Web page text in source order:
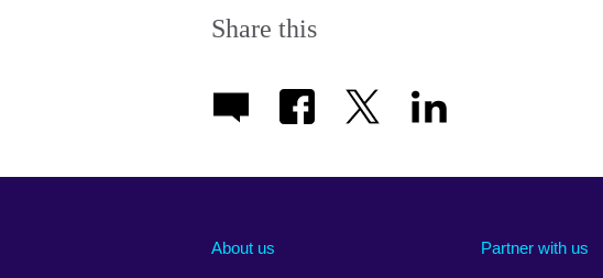
Share this
About us Partner with us